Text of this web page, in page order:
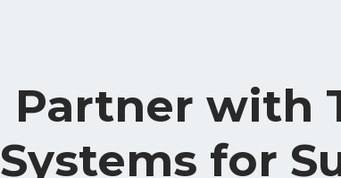
Partner with
Systems for